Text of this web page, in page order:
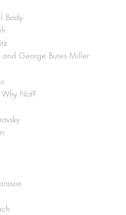
Body
George Bures Miller
Why Not?